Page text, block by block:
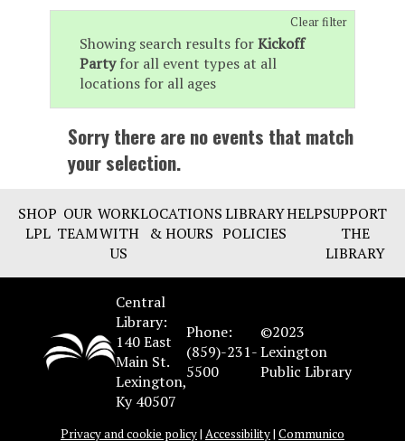
Clear filter
Showing search results forKickoff
Partyfor all event types at all
locations for all ages
Sorry there are no events that match
your selection.
SHOP
LPL
OUR
TEAM
WORK
WITH
US
LOCATIONS
& HOURS
LIBRARY
POLICIES
HELPSUPPORT
THE
LIBRARY
Central
Library:
140 East
Main St.
Lexington,
Ky 40507
Phone:
(859)-231-
5500
©2023
Lexington
Public Library
Privacy and cookie policy| Accessibility| Communico